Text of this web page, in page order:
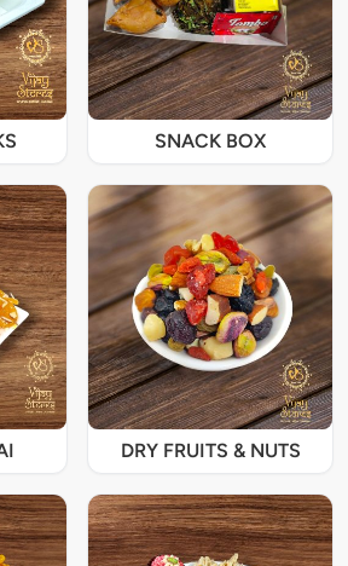
SNACK BOX
DRY FRUITS & NUTS